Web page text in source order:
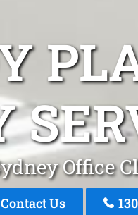
Office
Contact Us